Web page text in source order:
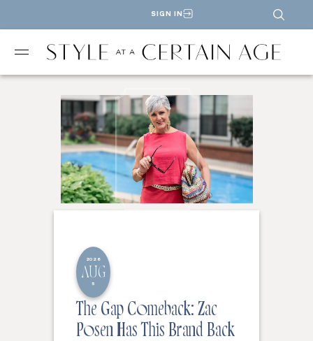
SIGN IN
2026
AUG
5
The Gap Comeback: Zac
Posen Has This Brand Back